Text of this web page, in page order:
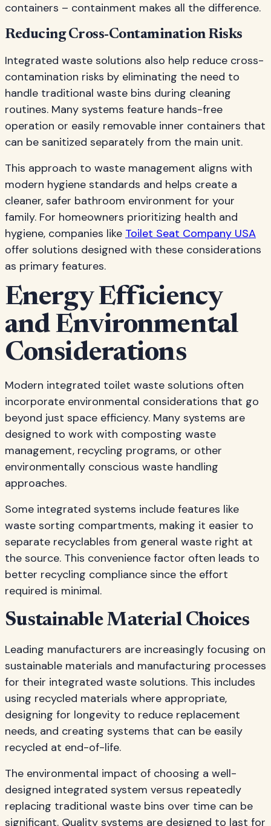
containers – containment makes all the difference.
Reducing Cross-Contamination Risks
Integrated waste solutions also help reduce cross-
contamination risks by eliminating the need to
handle traditional waste bins during cleaning
routines. Many systems feature hands-free
operation or easily removable inner containers that
can be sanitized separately from the main unit.
This approach to waste management aligns with
modern hygiene standards and helps create a
cleaner, safer bathroom environment for your
family. For homeowners prioritizing health and
hygiene, companies like Toilet Seat Company USA
offer solutions designed with these considerations
as primary features.
Energy Efficiency
and Environmental
Considerations
Modern integrated toilet waste solutions often
incorporate environmental considerations that go
beyond just space efficiency. Many systems are
designed to work with composting waste
management, recycling programs, or other
environmentally conscious waste handling
approaches.
Some integrated systems include features like
waste sorting compartments, making it easier to
separate recyclables from general waste right at
the source. This convenience factor often leads to
better recycling compliance since the effort
required is minimal.
Sustainable Material Choices
Leading manufacturers are increasingly focusing on
sustainable materials and manufacturing processes
for their integrated waste solutions. This includes
using recycled materials where appropriate,
designing for longevity to reduce replacement
needs, and creating systems that can be easily
recycled at end-of-life.
The environmental impact of choosing a well-
designed integrated system versus repeatedly
replacing traditional waste bins over time can be
significant. Quality systems are designed to last for